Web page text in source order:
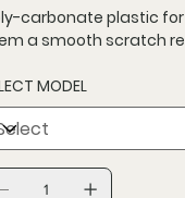
carbonate plastic
a smooth scratch
MODEL